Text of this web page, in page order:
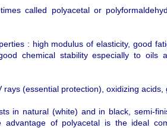
called polyacetal or
: high modulus of elasticity, good
chemical stability especially to oils
(essential protection), oxidizing acids,
in natural (white) and in black, semi-
advantage of polyacetal is the ideal